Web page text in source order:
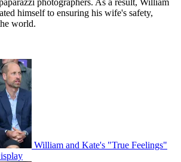
photographers. As a result, William
himself to ensuring his wife's safety,
world.
William and Kate's "True Feelings"